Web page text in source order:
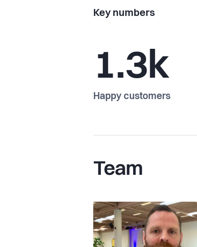
Key numbers
1.3k
Happy customers
Team